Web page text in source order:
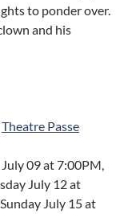
to ponder over.
and his
Theatre Passe
09 at 7:00PM,
July 12 at
July 15 at